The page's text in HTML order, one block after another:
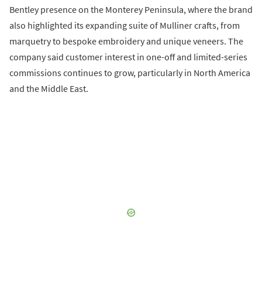
Bentley presence on the Monterey Peninsula, where the brand
also highlighted its expanding suite of Mulliner crafts, from
marquetry to bespoke embroidery and unique veneers. The
company said customer interest in one-off and limited-series
commissions continues to grow, particularly in North America
and the Middle East.